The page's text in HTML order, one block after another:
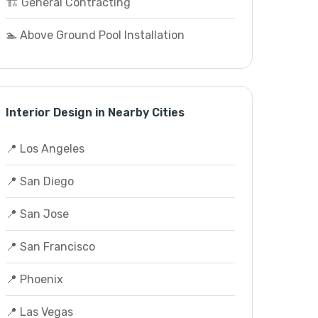
🏊 Above Ground Pool Installation
Interior Design in Nearby Cities
📍 Los Angeles
📍 San Diego
📍 San Jose
📍 San Francisco
📍 Phoenix
📍 Las Vegas